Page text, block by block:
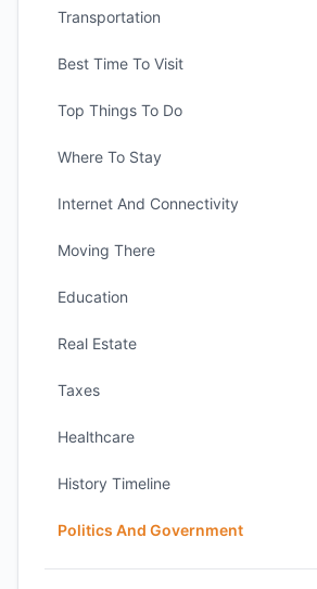
Transportation
Best Time To Visit
Top Things To Do
Where To Stay
Internet And Connectivity
Moving There
Education
Real Estate
Taxes
Healthcare
History Timeline
Politics And Government